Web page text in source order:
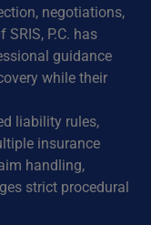
negotiations,
P.C. has
guidance
while their
liability rules,
insurance
handling,
strict procedural